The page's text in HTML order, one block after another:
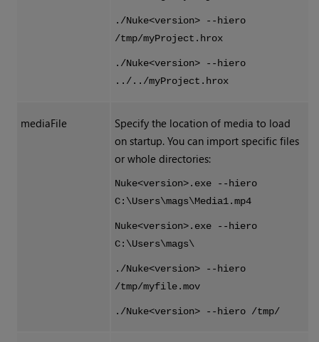
./Nuke<version> --hiero
/tmp/myProject.hrox
./Nuke<version> --hiero
../../myProject.hrox
mediaFile
Specify the location of media to load
on startup. You can import specific files
or whole directories:
Nuke<version>.exe --hiero
C:\Users\mags\Media1.mp4
Nuke<version>.exe --hiero
C:\Users\mags\
./Nuke<version> --hiero
/tmp/myfile.mov
./Nuke<version> --hiero /tmp/